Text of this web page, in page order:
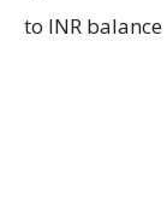
to INR balance